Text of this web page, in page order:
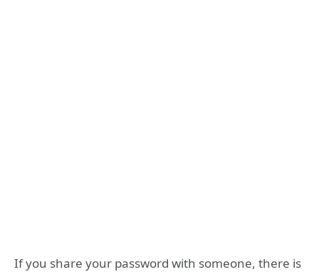
If you share your password with someone, there is